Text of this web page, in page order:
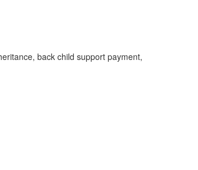
back child support payment,